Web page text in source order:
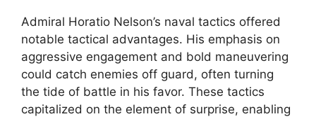
Admiral Horatio Nelson’s naval tactics offered
notable tactical advantages. His emphasis on
aggressive engagement and bold maneuvering
could catch enemies off guard, often turning
the tide of battle in his favor. These tactics
capitalized on the element of surprise, enabling